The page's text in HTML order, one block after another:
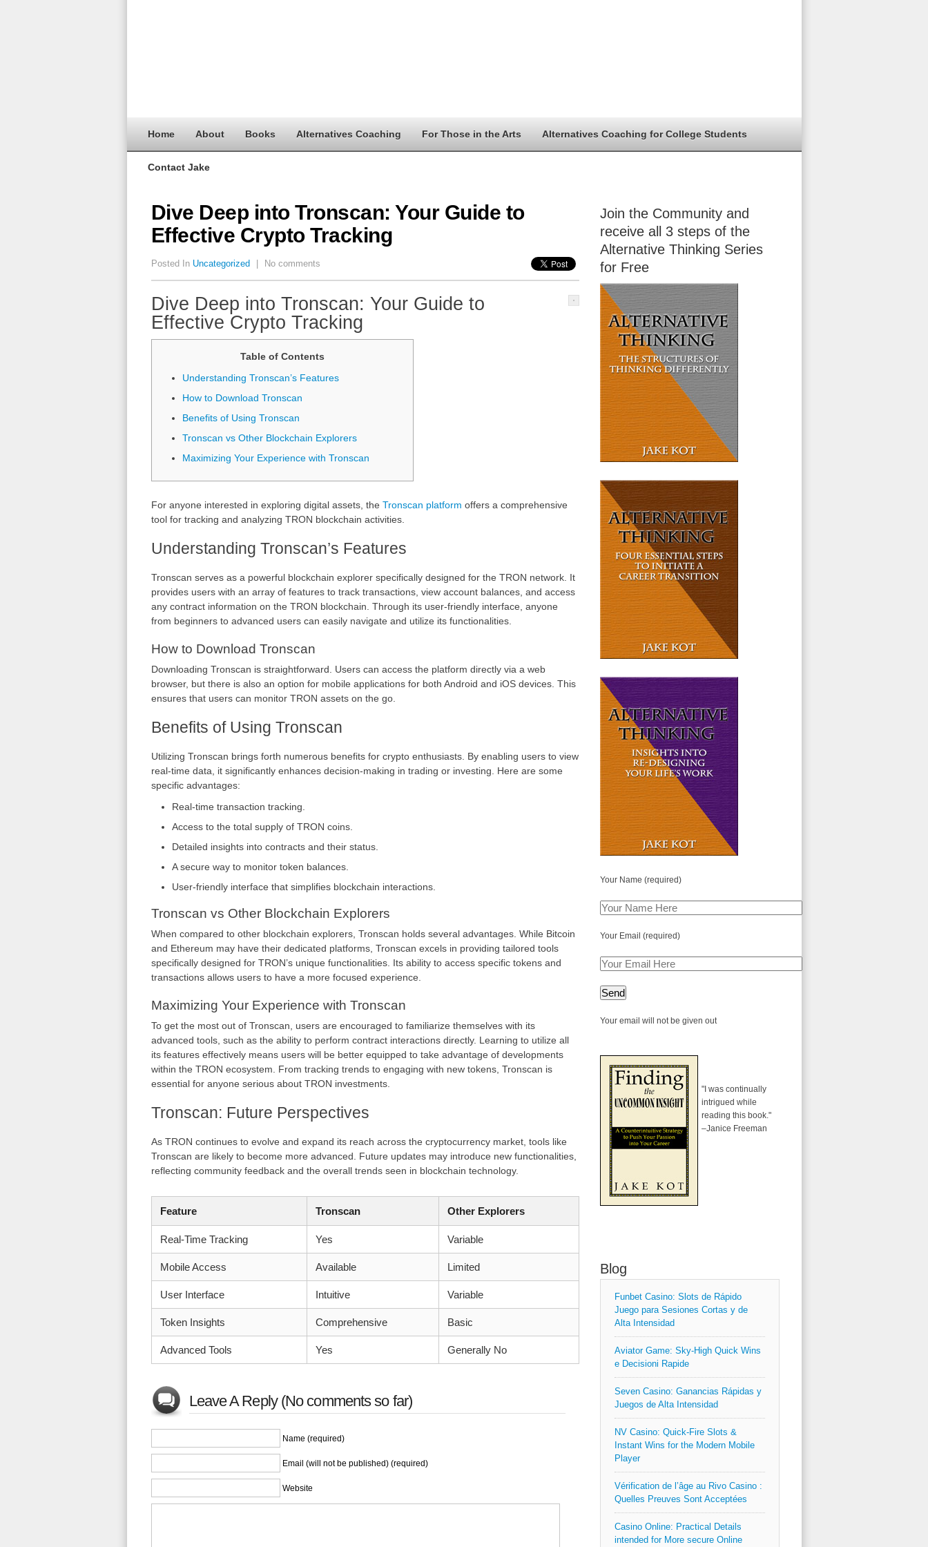
Home About Books Alternatives Coaching For Those in the Arts Alternatives Coaching for College Students
Contact Jake
Dive Deep into Tronscan: Your Guide to
Effective Crypto Tracking
Posted In Uncategorized No comments
Dive Deep into Tronscan: Your Guide to
Effective Crypto Tracking
Table of Contents
Understanding Tronscan’s Features
How to Download Tronscan
Benefits of Using Tronscan
Tronscan vs Other Blockchain Explorers
Maximizing Your Experience with Tronscan
For anyone interested in exploring digital assets, the Tronscan platform offers a comprehensive
tool for tracking and analyzing TRON blockchain activities.
Understanding Tronscan’s Features
Tronscan serves as a powerful blockchain explorer specifically designed for the TRON network. It
provides users with an array of features to track transactions, view account balances, and access
any contract information on the TRON blockchain. Through its user-friendly interface, anyone
from beginners to advanced users can easily navigate and utilize its functionalities.
How to Download Tronscan
Downloading Tronscan is straightforward. Users can access the platform directly via a web
browser, but there is also an option for mobile applications for both Android and iOS devices. This
ensures that users can monitor TRON assets on the go.
Benefits of Using Tronscan
Utilizing Tronscan brings forth numerous benefits for crypto enthusiasts. By enabling users to view
real-time data, it significantly enhances decision-making in trading or investing. Here are some
specific advantages:
Real-time transaction tracking.
Access to the total supply of TRON coins.
Detailed insights into contracts and their status.
A secure way to monitor token balances.
User-friendly interface that simplifies blockchain interactions.
Tronscan vs Other Blockchain Explorers
When compared to other blockchain explorers, Tronscan holds several advantages. While Bitcoin
and Ethereum may have their dedicated platforms, Tronscan excels in providing tailored tools
specifically designed for TRON’s unique functionalities. Its ability to access specific tokens and
transactions allows users to have a more focused experience.
Maximizing Your Experience with Tronscan
To get the most out of Tronscan, users are encouraged to familiarize themselves with its
advanced tools, such as the ability to perform contract interactions directly. Learning to utilize all
its features effectively means users will be better equipped to take advantage of developments
within the TRON ecosystem. From tracking trends to engaging with new tokens, Tronscan is
essential for anyone serious about TRON investments.
Tronscan: Future Perspectives
As TRON continues to evolve and expand its reach across the cryptocurrency market, tools like
Tronscan are likely to become more advanced. Future updates may introduce new functionalities,
reflecting community feedback and the overall trends seen in blockchain technology.
Feature Tronscan Other Explorers
Real-Time Tracking Yes Variable
Mobile Access Available Limited
User Interface Intuitive Variable
Token Insights Comprehensive Basic
Advanced Tools Yes Generally No
Leave A Reply (No comments so far)
Name (required)
Email (will not be published) (required)
Website
Join the Community and
receive all 3 steps of the
Alternative Thinking Series
for Free
Your Name (required)
Your Email (required)
Your email will not be given out
"I was continually
intrigued while
reading this book."
–Janice Freeman
Blog
Funbet Casino: Slots de Rápido
Juego para Sesiones Cortas y de
Alta Intensidad
Aviator Game: Sky‑High Quick Wins
e Decisioni Rapide
Seven Casino: Ganancias Rápidas y
Juegos de Alta Intensidad
NV Casino: Quick‑Fire Slots &
Instant Wins for the Modern Mobile
Player
Vérification de l’âge au Rivo Casino :
Quelles Preuves Sont Acceptées
Casino Online: Practical Details
intended for More secure Online